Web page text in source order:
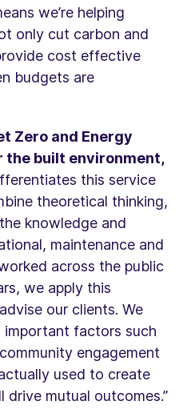
we’re helping
only cut carbon and
cost effective
budgets are
Zero and Energy
built environment,
this service
theoretical thinking,
knowledge and
maintenance and
across the public
we apply this
our clients. We
factors such
engagement
used to create
drive mutual outcomes.”